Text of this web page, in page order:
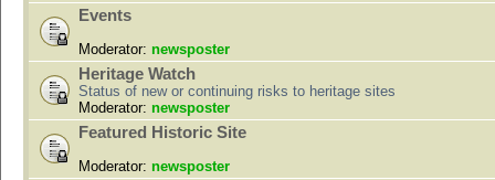
Events
Moderator: newsposter
Heritage Watch
Status of new or continuing risks to heritage sites
Moderator: newsposter
Featured Historic Site
Moderator: newsposter